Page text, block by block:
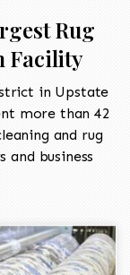
Rug
Facility
in Upstate
more than 42
and rug
business